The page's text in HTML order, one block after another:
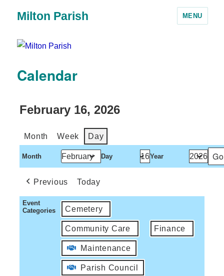
Milton Parish MENU
Calendar
February 16, 2026
Month Week Day
Month Day Year
Previous Today
Event
Categories
Cemetery
Community Care Finance
Maintenance
Parish Council